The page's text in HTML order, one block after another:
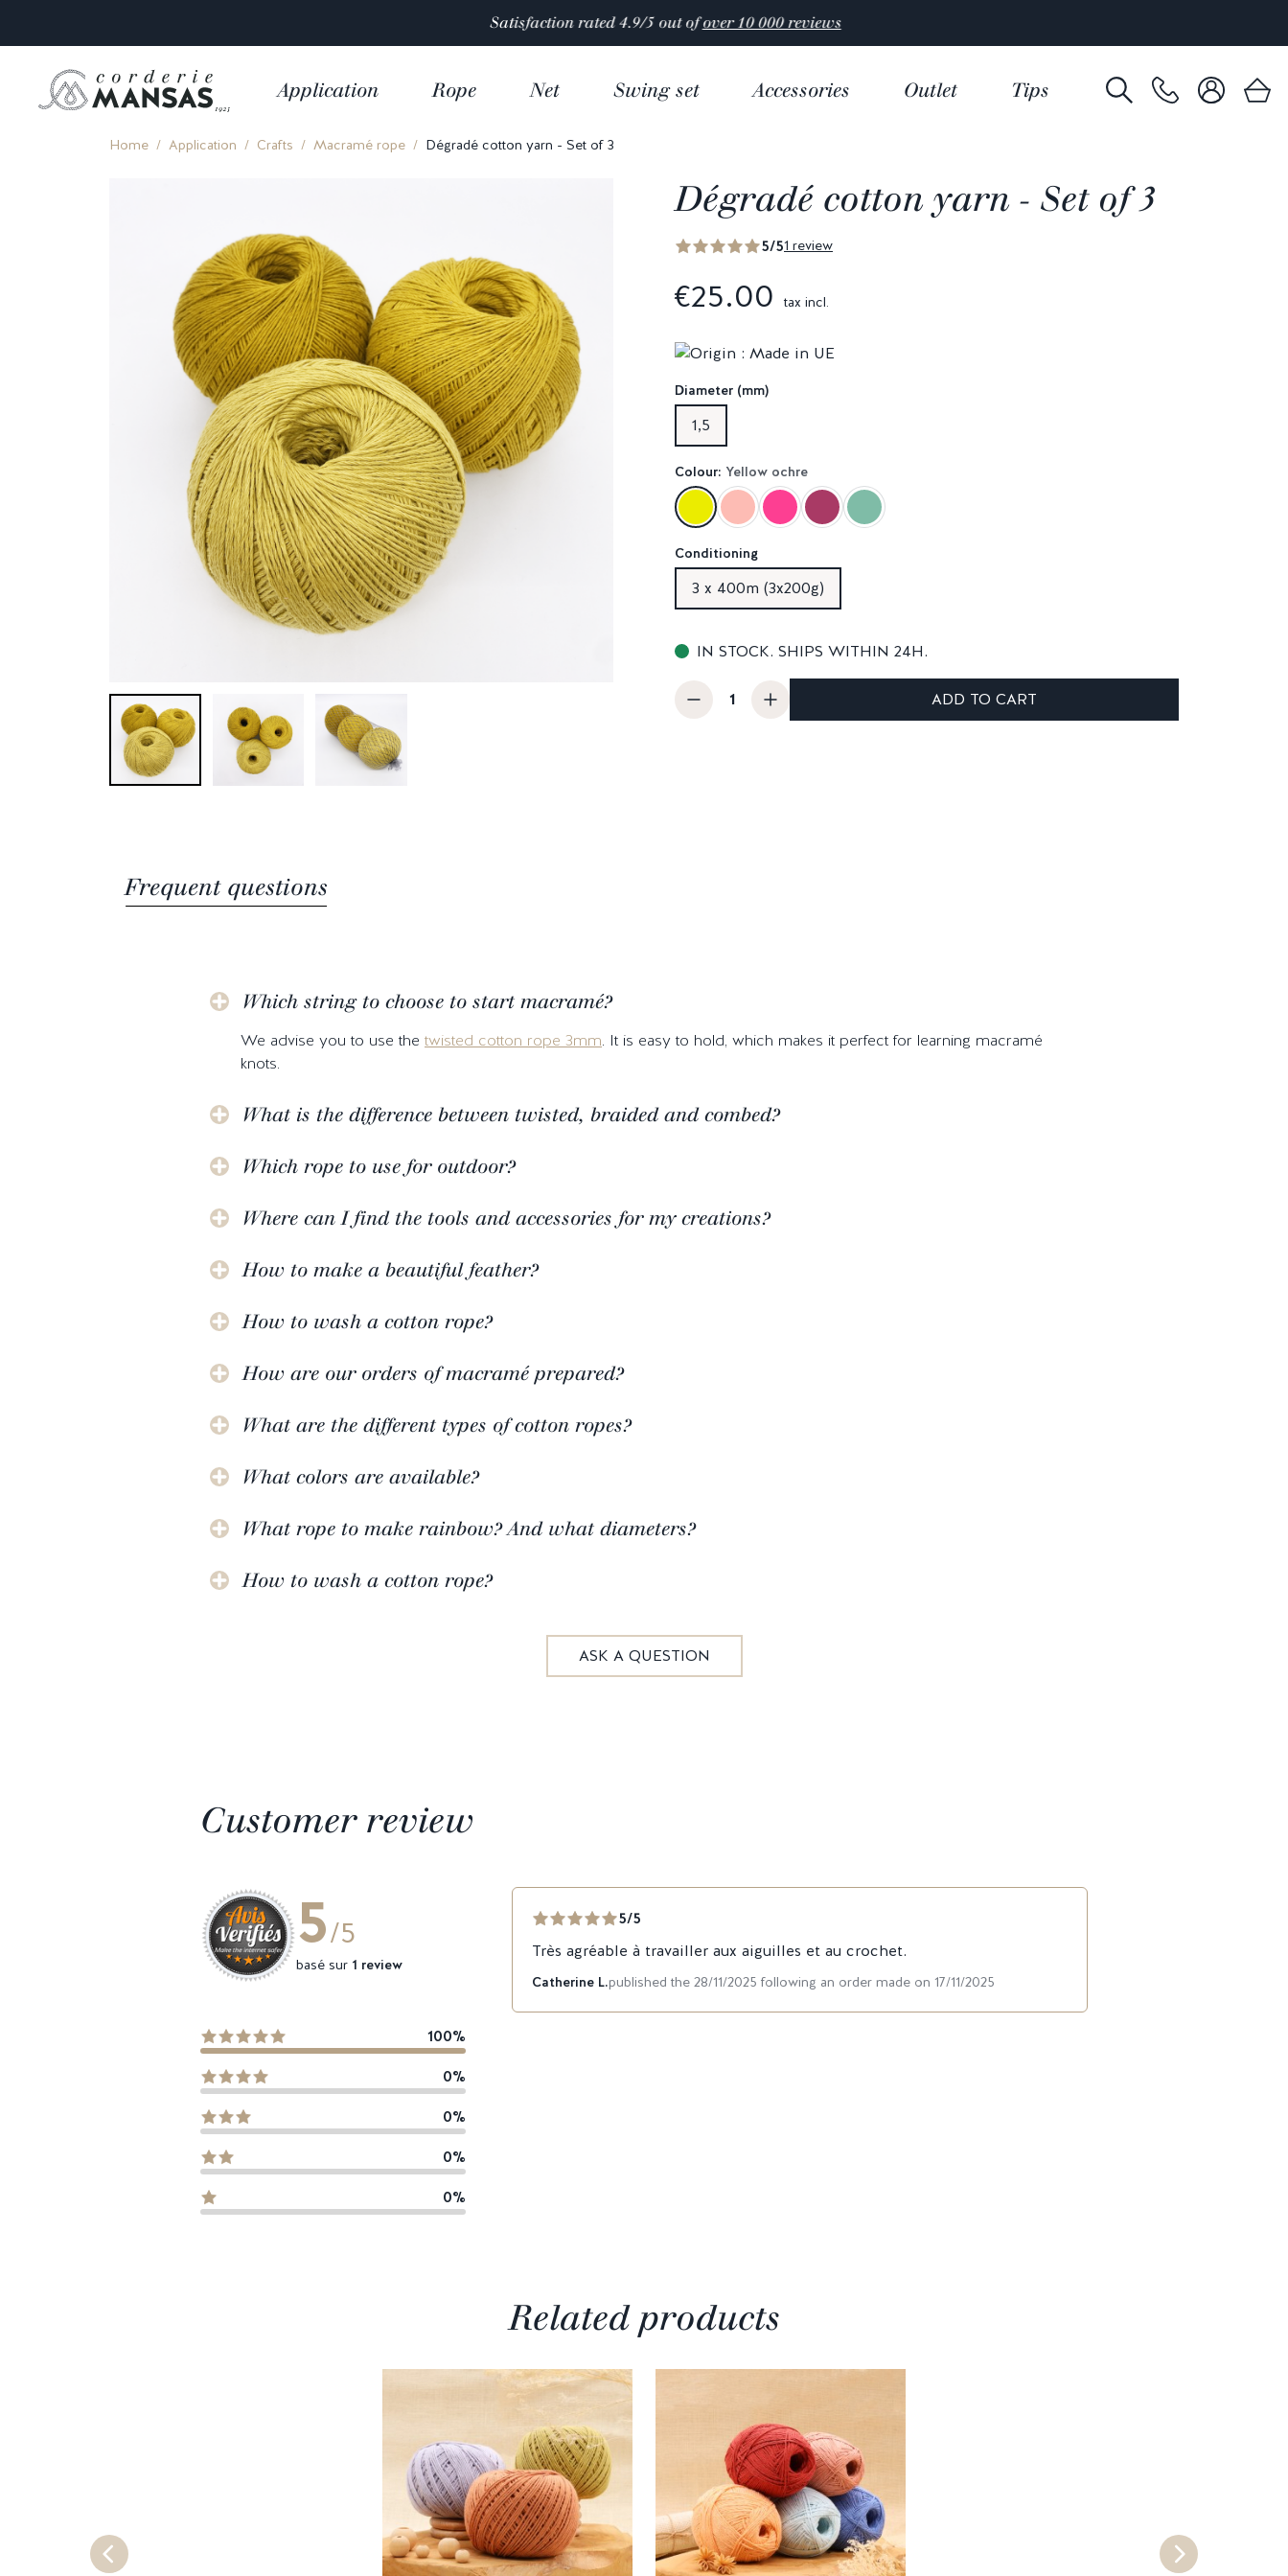
Satisfaction rated 4.9/5 out ofover 10 000 reviews
Application Rope Net Swing set Accessories Outlet Tips
Home Application Crafts Macramé rope Dégradé cotton yarn - Set of 3
Dégradé cotton yarn - Set of 3
5/51 review
€25.00 tax incl.
Diameter (mm)
1,5
Colour: Yellow ochre
Conditioning
3 x 400m (3x200g)
IN STOCK. SHIPS WITHIN 24H.
ADD TO CART
Frequent questions
Which string to choose to start macramé?
We advise you to use the twisted cotton rope 3mm. It is easy to hold, which makes it perfect for learning macramé
knots.
What is the difference between twisted, braided and combed?
Which rope to use for outdoor?
Where can I find the tools and accessories for my creations?
How to make a beautiful feather?
How to wash a cotton rope?
How are our orders of macramé prepared?
What are the different types of cotton ropes?
What colors are available?
What rope to make rainbow? And what diameters?
How to wash a cotton rope?
ASK A QUESTION
Customer review
5/5
basé sur 1 review
100%
0%
0%
0%
0%
5/5
Très agréable à travailler aux aiguilles et au crochet.
Catherine L.published the 28/11/2025 following an order made on 17/11/2025
Related products